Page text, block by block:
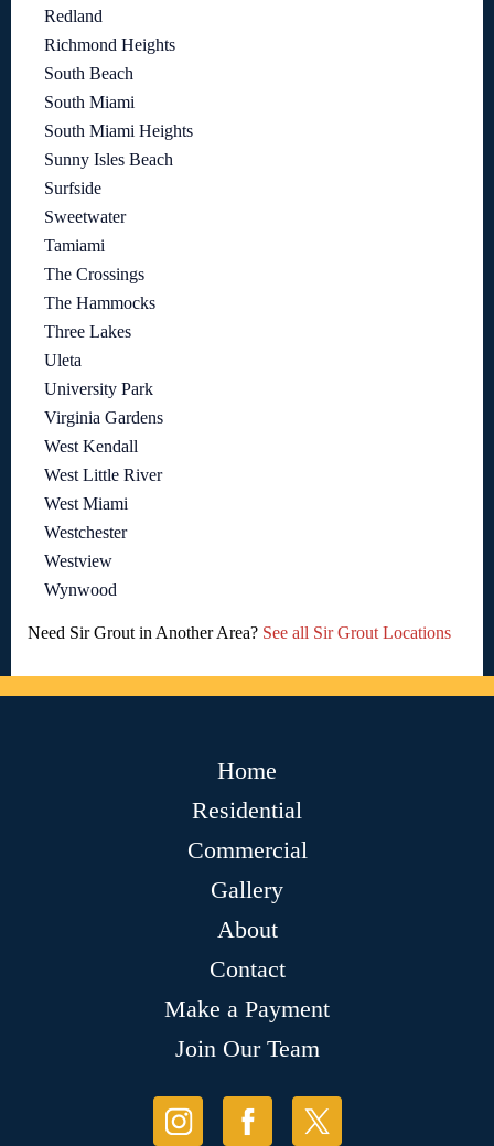
Redland
Richmond Heights
South Beach
South Miami
South Miami Heights
Sunny Isles Beach
Surfside
Sweetwater
Tamiami
The Crossings
The Hammocks
Three Lakes
Uleta
University Park
Virginia Gardens
West Kendall
West Little River
West Miami
Westchester
Westview
Wynwood
Need Sir Grout in Another Area? See all Sir Grout Locations
Home
Residential
Commercial
Gallery
About
Contact
Make a Payment
Join Our Team